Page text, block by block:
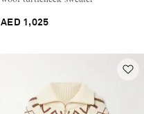
AED 1,025